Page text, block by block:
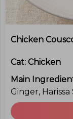
Chicken
Cat: Chicken
Main
Ginger, Harissa